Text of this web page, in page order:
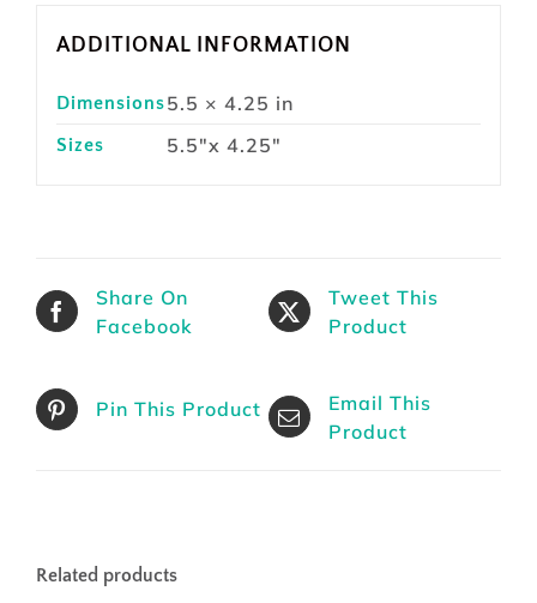
ADDITIONAL INFORMATION
Dimensions5.5 × 4.25 in
Sizes 5.5"x 4.25"
Share On
Facebook
Tweet This
Product
Pin This Product
Email This
Product
Related products